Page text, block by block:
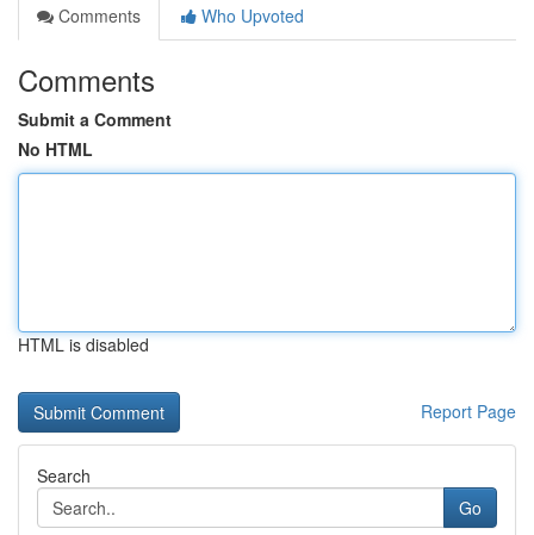
Comments
Who Upvoted
Comments
Submit a Comment
No HTML
HTML is disabled
Report Page
Search
Go